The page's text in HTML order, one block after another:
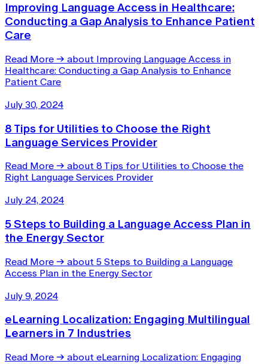
Improving Language Access in Healthcare:
Conducting a Gap Analysis to Enhance Patient
Care
Read More → about Improving Language Access in
Healthcare: Conducting a Gap Analysis to Enhance
Patient Care
July 30, 2024
8 Tips for Utilities to Choose the Right
Language Services Provider
Read More → about 8 Tips for Utilities to Choose the
Right Language Services Provider
July 24, 2024
5 Steps to Building a Language Access Plan in
the Energy Sector
Read More → about 5 Steps to Building a Language
Access Plan in the Energy Sector
July 9, 2024
eLearning Localization: Engaging Multilingual
Learners in 7 Industries
Read More → about eLearning Localization: Engaging